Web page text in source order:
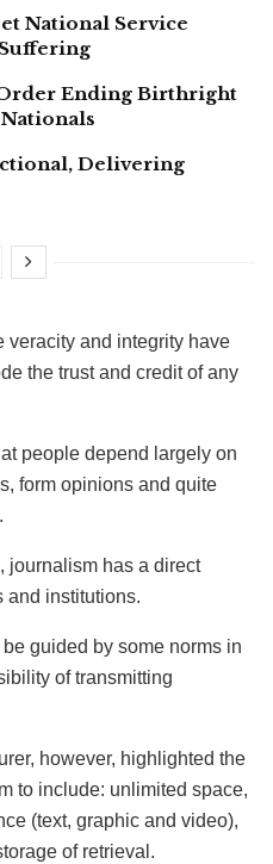
National Service
Ending Birthright
Delivering
veracity and integrity have
the trust and credit of any
people depend largely on
form opinions and quite
journalism has a direct
and institutions.
guided by some norms in
of transmitting
however, highlighted the
to include: unlimited space,
(text, graphic and video),
of retrieval.